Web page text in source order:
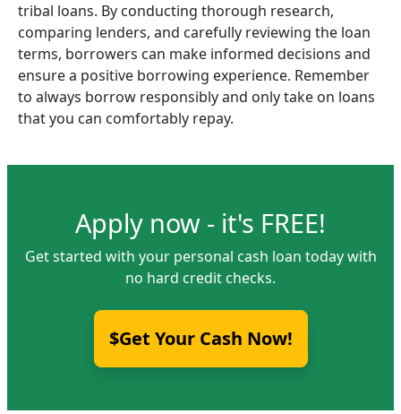
tribal loans. By conducting thorough research,
comparing lenders, and carefully reviewing the loan
terms, borrowers can make informed decisions and
ensure a positive borrowing experience. Remember
to always borrow responsibly and only take on loans
that you can comfortably repay.
Apply now - it's FREE!
Get started with your personal cash loan today with
no hard credit checks.
$Get Your Cash Now!